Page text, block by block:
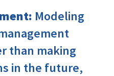
Modeling
than making
in the future,